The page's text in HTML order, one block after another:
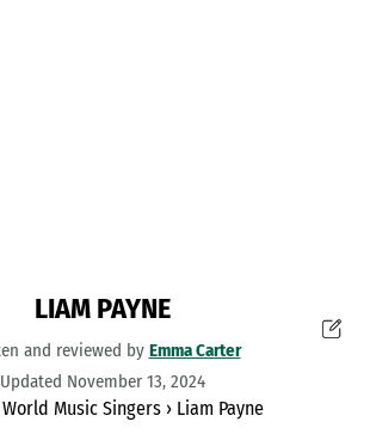
LIAM PAYNE
and reviewed by Emma Carter
Updated November 13, 2024
World Music Singers › Liam Payne